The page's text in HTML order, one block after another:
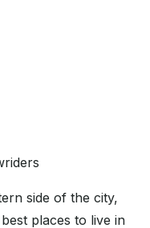
side of the city,
places to live in